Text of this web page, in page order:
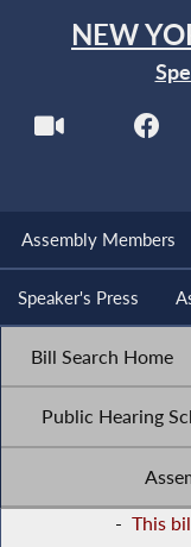
NEW
Assembly Members
Speaker's Press
Bill Search Home
Public Hearing
- This